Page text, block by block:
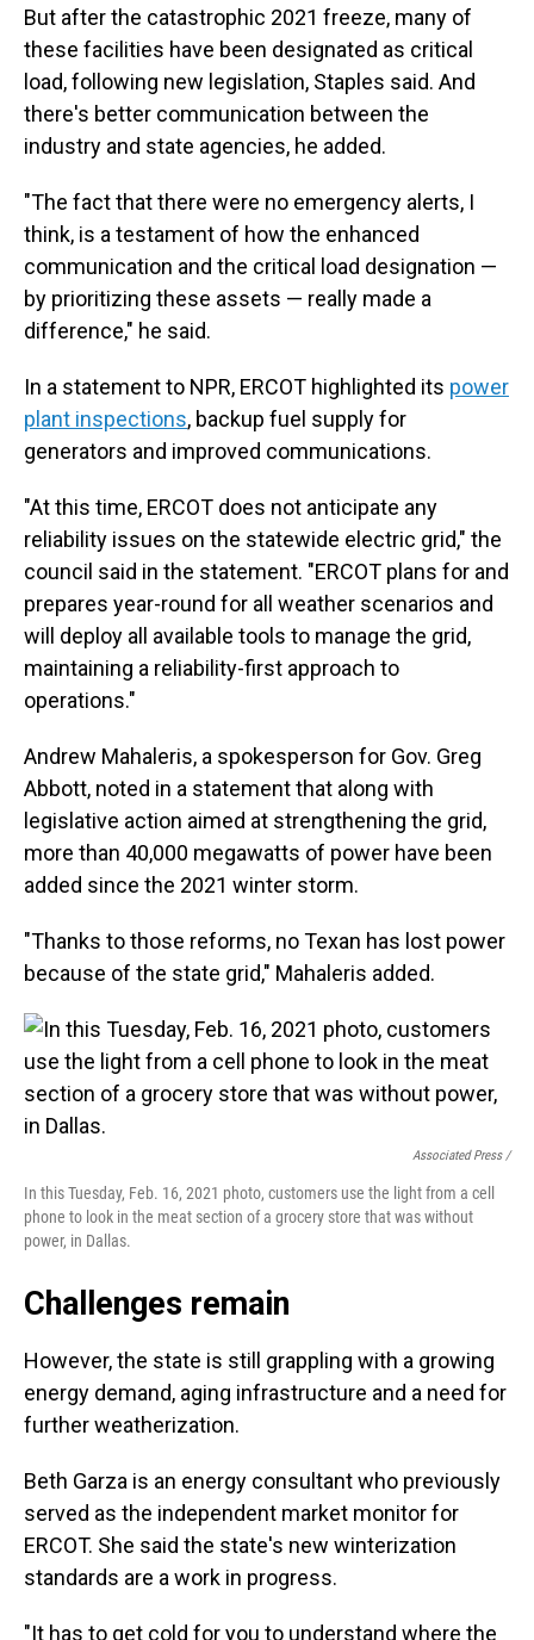
But after the catastrophic 2021 freeze, many of
these facilities have been designated as critical
load, following new legislation, Staples said. And
there's better communication between the
industry and state agencies, he added.
"The fact that there were no emergency alerts, I
think, is a testament of how the enhanced
communication and the critical load designation —
by prioritizing these assets — really made a
difference," he said.
In a statement to NPR, ERCOT highlighted its power
plant inspections, backup fuel supply for
generators and improved communications.
"At this time, ERCOT does not anticipate any
reliability issues on the statewide electric grid," the
council said in the statement. "ERCOT plans for and
prepares year-round for all weather scenarios and
will deploy all available tools to manage the grid,
maintaining a reliability-first approach to
operations."
Andrew Mahaleris, a spokesperson for Gov. Greg
Abbott, noted in a statement that along with
legislative action aimed at strengthening the grid,
more than 40,000 megawatts of power have been
added since the 2021 winter storm.
"Thanks to those reforms, no Texan has lost power
because of the state grid," Mahaleris added.
Associated Press /
In this Tuesday, Feb. 16, 2021 photo, customers use the light from a cell
phone to look in the meat section of a grocery store that was without
power, in Dallas.
Challenges remain
However, the state is still grappling with a growing
energy demand, aging infrastructure and a need for
further weatherization.
Beth Garza is an energy consultant who previously
served as the independent market monitor for
ERCOT. She said the state's new winterization
standards are a work in progress.
"It has to get cold for you to understand where the